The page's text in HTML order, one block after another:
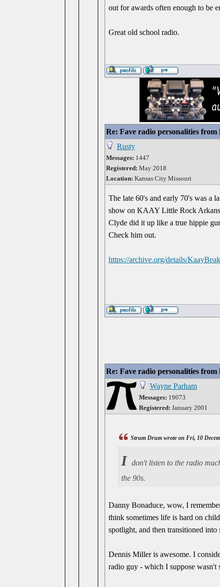
out for awards often enough to be
Great old school radio.
Re: Fave radio personalities from
Rusty
Messages: 1447
Registered: May 2018
Location: Kansas City Missouri
The late 60's and early 70's was a
show on KAAY Little Rock
Clyde did it up like a true hippie
Check him out.
https://archive.org/details/
Re: Fave radio personalities from
Wayne Parham
Messages: 19073
Registered: January 2001
Strum Drum wrote on Fri, 10
I don't listen to the radio
the 90s.
Danny Bonaduce, wow, I
think sometimes life is hard on
spotlight, and then transitioned into
Dennis Miller is awesome. I
radio guy - which I suppose